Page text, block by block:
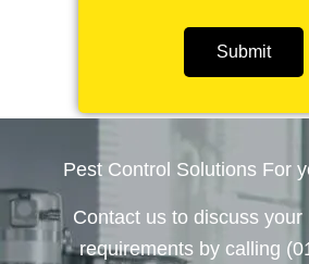
Submit
Pest Control Solutions For
Contact us to discuss your
requirements by calling